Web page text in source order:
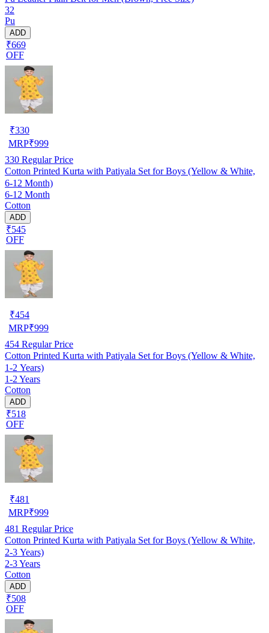
32
Pu
ADD
₹669
OFF
₹330
MRP₹999
330 Regular Price
Cotton Printed Kurta with Patiyala Set for Boys (Yellow & White,
6-12 Month)
6-12 Month
Cotton
ADD
₹545
OFF
₹454
MRP₹999
454 Regular Price
Cotton Printed Kurta with Patiyala Set for Boys (Yellow & White,
1-2 Years)
1-2 Years
Cotton
ADD
₹518
OFF
₹481
MRP₹999
481 Regular Price
Cotton Printed Kurta with Patiyala Set for Boys (Yellow & White,
2-3 Years)
2-3 Years
Cotton
ADD
₹508
OFF